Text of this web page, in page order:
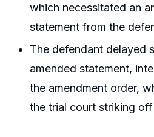
which necessitated an
statement from the
The defendant delayed
amended statement,
the amendment order,
the trial court striking